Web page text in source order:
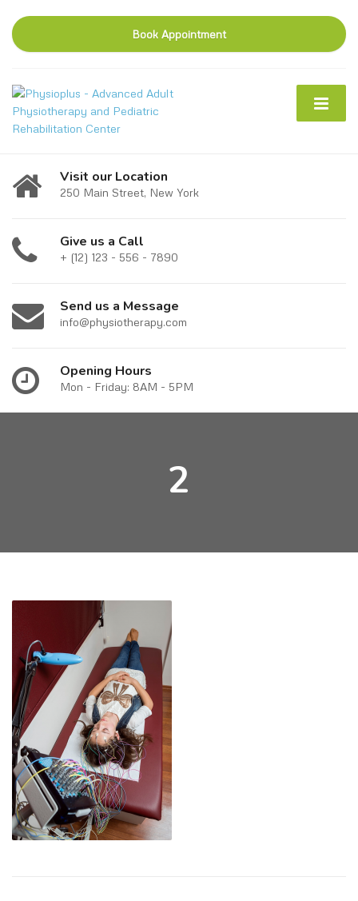
Book Appointment
Visit our Location
250 Main Street, New York
Give us a Call
+ (12) 123 - 556 - 7890
Send us a Message
info@physiotherapy.com
Opening Hours
Mon - Friday: 8AM - 5PM
2